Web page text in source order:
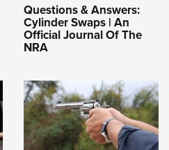
Questions & Answers:
Cylinder Swaps | An
Official Journal Of The
NRA